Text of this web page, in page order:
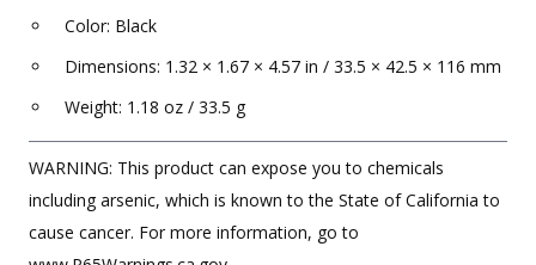
Color: Black
Dimensions: 1.32 × 1.67 × 4.57 in / 33.5 × 42.5 × 116 mm
Weight: 1.18 oz / 33.5 g
WARNING: This product can expose you to chemicals
including arsenic, which is known to the State of California to
cause cancer. For more information, go to